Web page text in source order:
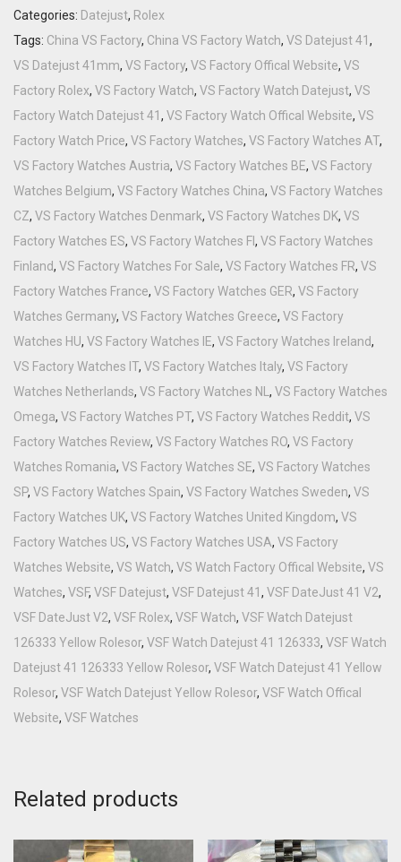
Categories: Datejust, Rolex
Tags: China VS Factory, China VS Factory Watch, VS Datejust 41,
VS Datejust 41mm, VS Factory, VS Factory Offical Website, VS
Factory Rolex, VS Factory Watch, VS Factory Watch Datejust, VS
Factory Watch Datejust 41, VS Factory Watch Offical Website, VS
Factory Watch Price, VS Factory Watches, VS Factory Watches AT,
VS Factory Watches Austria, VS Factory Watches BE, VS Factory
Watches Belgium, VS Factory Watches China, VS Factory Watches
CZ, VS Factory Watches Denmark, VS Factory Watches DK, VS
Factory Watches ES, VS Factory Watches FI, VS Factory Watches
Finland, VS Factory Watches For Sale, VS Factory Watches FR, VS
Factory Watches France, VS Factory Watches GER, VS Factory
Watches Germany, VS Factory Watches Greece, VS Factory
Watches HU, VS Factory Watches IE, VS Factory Watches Ireland,
VS Factory Watches IT, VS Factory Watches Italy, VS Factory
Watches Netherlands, VS Factory Watches NL , VS Factory Watches
Omega, VS Factory Watches PT, VS Factory Watches Reddit, VS
Factory Watches Review, VS Factory Watches RO, VS Factory
Watches Romania, VS Factory Watches SE, VS Factory Watches
SP, VS Factory Watches Spain, VS Factory Watches Sweden, VS
Factory Watches UK, VS Factory Watches United Kingdom, VS
Factory Watches US, VS Factory Watches USA, VS Factory
Watches Website, VS Watch, VS Watch Factory Offical Website, VS
Watches, VSF, VSF Datejust, VSF Datejust 41, VSF DateJust 41 V2,
VSF DateJust V2, VSF Rolex, VSF Watch, VSF Watch Datejust
126333 Yellow Rolesor, VSF Watch Datejust 41 126333, VSF Watch
Datejust 41 126333 Yellow Rolesor, VSF Watch Datejust 41 Yellow
Rolesor, VSF Watch Datejust Yellow Rolesor, VSF Watch Offical
Website, VSF Watches
Related products